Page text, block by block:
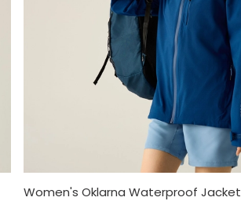
Women's Oklarna Waterproof Jacket